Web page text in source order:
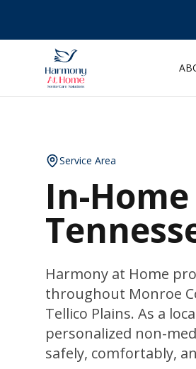
Service Area
In-
Harmony at Home
throughout Monroe
Tellico Plains. As a
personalized non-
safely, comfortably,